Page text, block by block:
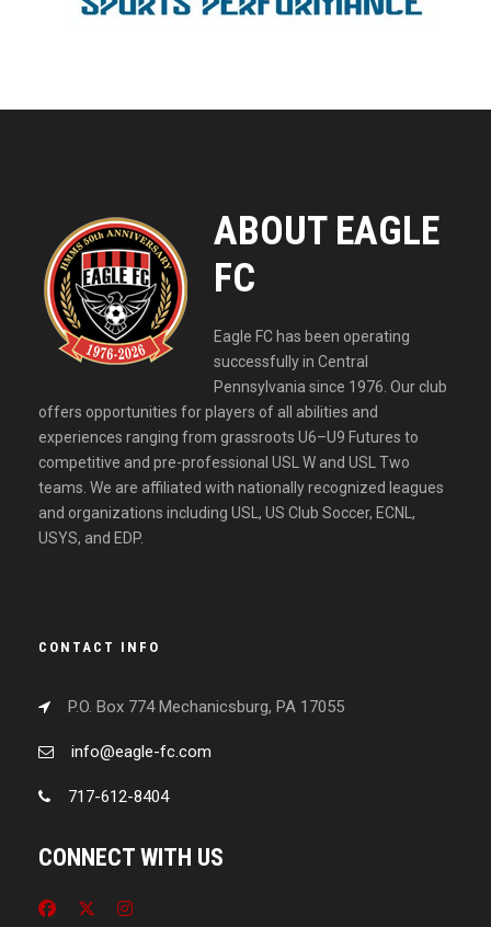
ABOUT EAGLE
FC
Eagle FC has been operating
successfully in Central
Pennsylvania since 1976. Our club
offers opportunities for players of all abilities and
experiences ranging from grassroots U6–U9 Futures to
competitive and pre-professional USL W and USL Two
teams. We are affiliated with nationally recognized leagues
and organizations including USL, US Club Soccer, ECNL,
USYS, and EDP.
CONTACT INFO
P.O. Box 774 Mechanicsburg, PA 17055
info@eagle-fc.com
717-612-8404
CONNECT WITH US